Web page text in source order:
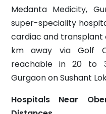
Medanta Medicity,
super-speciality
cardiac and transplant
km away via Golf
reachable in 20 to
Gurgaon on Sushant
Hospitals Near